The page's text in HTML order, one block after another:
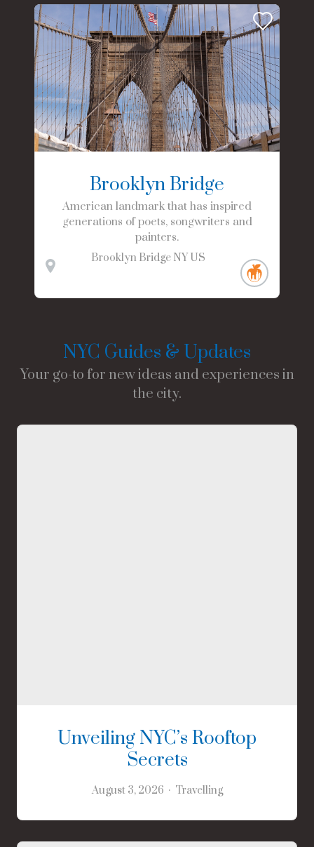
Brooklyn Bridge
American landmark that has inspired
generations of poets, songwriters and
painters.
Brooklyn Bridge NY US
NYC Guides & Updates
Your go-to for new ideas and experiences in
the city.
Unveiling NYC’s Rooftop
Secrets
August 3, 2026 Travelling